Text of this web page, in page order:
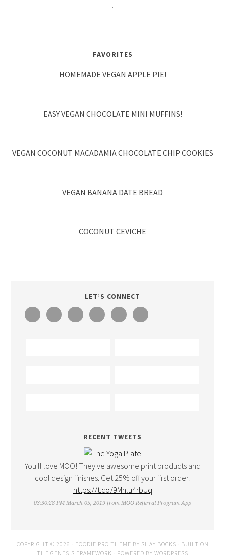
FAVORITES
HOMEMADE VEGAN APPLE PIE!
EASY VEGAN CHOCOLATE MINI MUFFINS!
VEGAN COCONUT MACADAMIA CHOCOLATE CHIP COOKIES
VEGAN BANANA DATE BREAD
COCONUT CEVICHE
LET’S CONNECT
RECENT TWEETS
You'll love MOO! They've awesome print products and
cool design finishes. Get 25% off your first order!
https://t.co/9Mnlu4rbUq
03:30:28 PM March 05, 2019 from MOO Referral Program App
COPYRIGHT © 2026 · FOODIE PRO THEME BY SHAY BOCKS · BUILT ON
THE GENESIS FRAMEWORK · POWERED BY WORDPRESS